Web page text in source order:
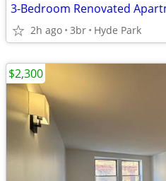
3-Bedroom Renovated
2h ago 3br Hyde Park
$2,300